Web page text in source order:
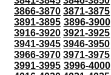
3866-3870 3871-3875
3891-3895 3896-3900
3916-3920 3921-3925
3941-3945 3946-3950
3966-3970 3971-3975
3991-3995 3996-4000